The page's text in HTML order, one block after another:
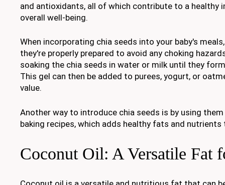
and antioxidants, all of which contribute to a healthy
overall well-being.
When incorporating chia seeds into your baby's
they're properly prepared to avoid any choking
soaking the chia seeds in water or milk until they
This gel can then be added to purees, yogurt, or
value.
Another way to introduce chia seeds is by using
baking recipes, which adds healthy fats and
Coconut Oil: A Versatile Fat